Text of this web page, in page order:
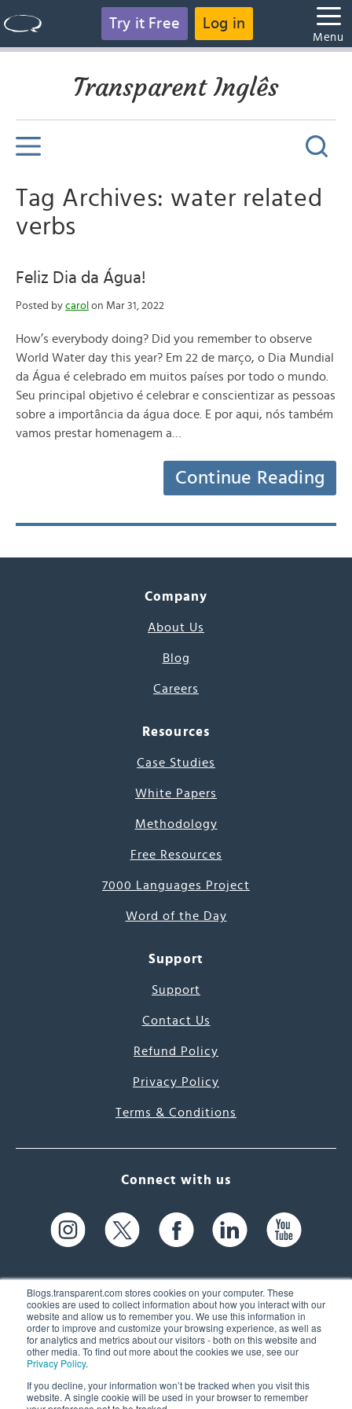
Blogs.transparent.com stores cookies on your computer. These
cookies are used to collect information about how you interact with our
website and allow us to remember you. We use this information in
order to improve and customize your browsing experience, as well as
for analytics and metrics about our visitors - both on this website and
other media. To find out more about the cookies we use, see our
Privacy Policy.
If you decline, your information won’t be tracked when you visit this
website. A single cookie will be used in your browser to remember
Try it Free Log in
Menu
Transparent Inglês
Tag Archives: water related
verbs
Feliz Dia da Água!
Posted by carol on Mar 31, 2022
How’s everybody doing? Did you remember to observe
World Water day this year? Em 22 de março, o Dia Mundial
da Água é celebrado em muitos países por todo o mundo.
Seu principal objetivo é celebrar e conscientizar as pessoas
sobre a importância da água doce. E por aqui, nós também
vamos prestar homenagem a…
Continue Reading
Company
About Us
Blog
Careers
Resources
Case Studies
White Papers
Methodology
Free Resources
7000 Languages Project
Word of the Day
Support
Support
Contact Us
Refund Policy
Privacy Policy
Terms & Conditions
Connect with us
61 Spit Brook Rd, Suite 104,
Nashua, NH 03060 USA
(603) 262-6300